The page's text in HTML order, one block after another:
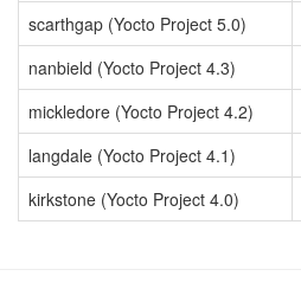
scarthgap (Yocto Project 5.0)
nanbield (Yocto Project 4.3)
mickledore (Yocto Project 4.2)
langdale (Yocto Project 4.1)
kirkstone (Yocto Project 4.0)